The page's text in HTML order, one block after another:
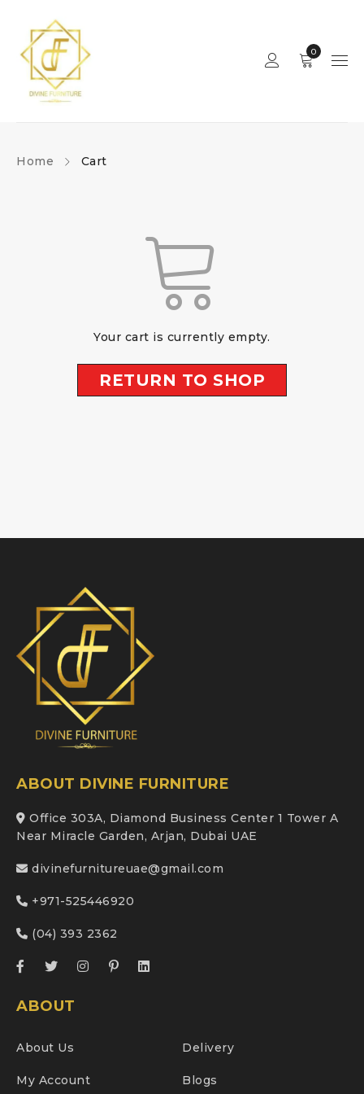
0
Home Cart
Your cart is currently empty.
RETURN TO SHOP
ABOUT DIVINE FURNITURE
Office 303A, Diamond Business Center 1 Tower A
Near Miracle Garden, Arjan, Dubai UAE
divinefurnitureuae@gmail.com
+971-525446920
(04) 393 2362
ABOUT
About Us Delivery
My Account Blogs